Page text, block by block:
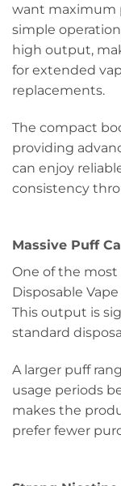
want maximum
simple
high output,
for extended
replacements.
The compact
providing
can enjoy
consistency
Massive Puff
One of the
Disposable
This output is
standard
A larger puff
usage periods
makes the
prefer fewer